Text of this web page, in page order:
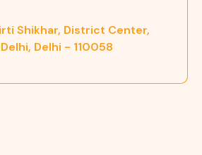
Shikhar, District Center,
Delhi - 110058